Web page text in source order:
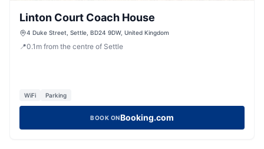
Linton Court Coach House
4 Duke Street, Settle, BD24 9DW, United Kingdom
📍0.1 m from the centre of Settle
WiFi Parking
BOOK ONBooking.com